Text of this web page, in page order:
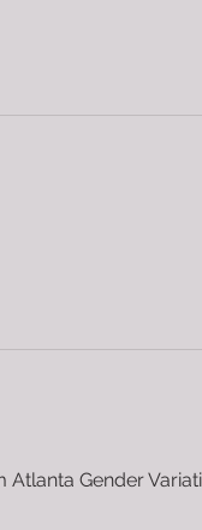
Gender